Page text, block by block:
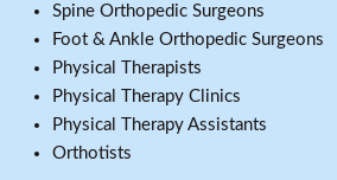
Spine Orthopedic Surgeons
Foot & Ankle Orthopedic Surgeons
Physical Therapists
Physical Therapy Clinics
Physical Therapy Assistants
Orthotists